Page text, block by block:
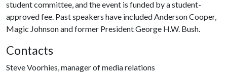
student committee, and the event is funded by a student-
approved fee. Past speakers have included Anderson Cooper,
Magic Johnson and former President George H.W. Bush.
Contacts
Steve Voorhies, manager of media relations